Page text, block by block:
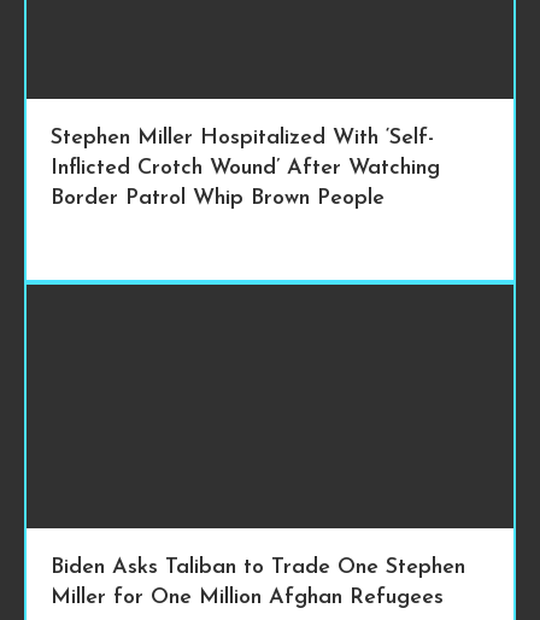
Stephen Miller Hospitalized With ‘Self-
Inflicted Crotch Wound’ After Watching
Border Patrol Whip Brown People
Biden Asks Taliban to Trade One Stephen
Miller for One Million Afghan Refugees